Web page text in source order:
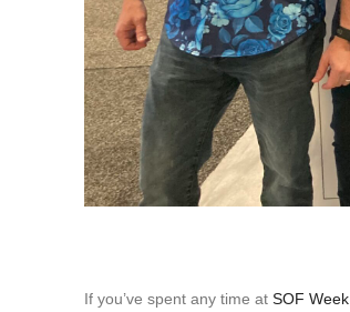
If you’ve spent any time at SOF Week